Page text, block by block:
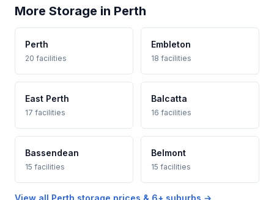
More Storage in Perth
Perth
20 facilities
Embleton
18 facilities
East Perth
17 facilities
Balcatta
16 facilities
Bassendean
15 facilities
Belmont
15 facilities
View all Perth storage prices & 6+ suburbs →